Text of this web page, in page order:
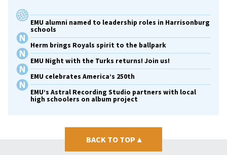
EMU alumni named to leadership roles in Harrisonburg
schools
Herm brings Royals spirit to the ballpark
EMU Night with the Turks returns! Join us!
EMU celebrates America’s 250th
EMU’s Astral Recording Studio partners with local
high schoolers on album project
BACK TO TOP ▴